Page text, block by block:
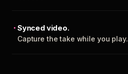
Synced video.
Capture the take while you play.